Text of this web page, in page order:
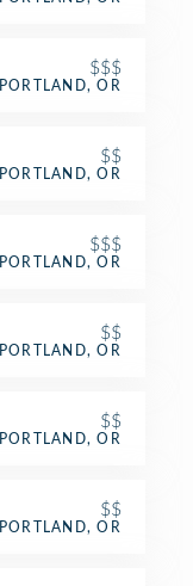
$$$
PORTLAND, OR
$$
PORTLAND, OR
$$$
PORTLAND, OR
$$
PORTLAND, OR
$$
PORTLAND, OR
$$
PORTLAND, OR